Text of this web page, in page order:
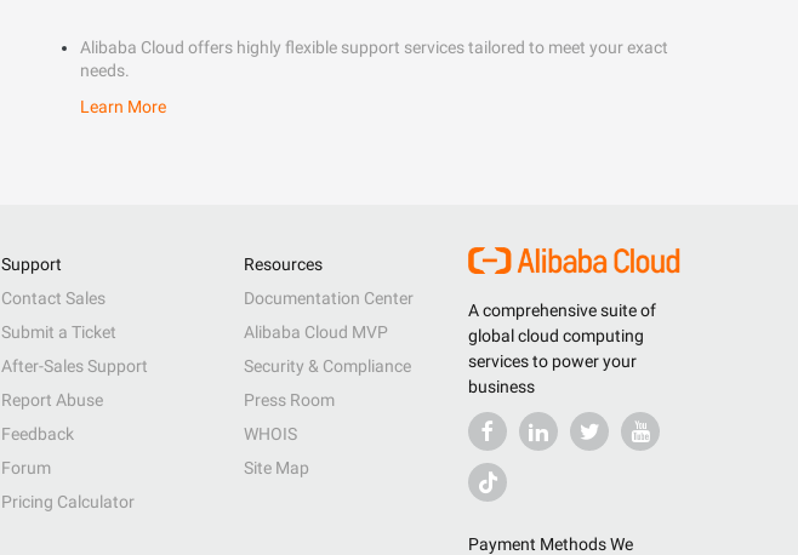
Alibaba Cloud offers highly flexible support services tailored to meet your exact
needs.
Learn More
A comprehensive suite of
global cloud computing
services to power your
business
Payment Methods We
Support
Contact Sales
Submit a Ticket
After-Sales Support
Report Abuse
Feedback
Forum
Pricing Calculator
Resources
Documentation Center
Alibaba Cloud MVP
Security & Compliance
Press Room
WHOIS
Site Map